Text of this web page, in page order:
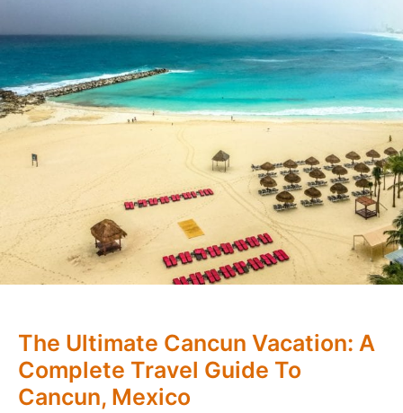
The Ultimate Cancun Vacation: A
Complete Travel Guide To
Cancun, Mexico